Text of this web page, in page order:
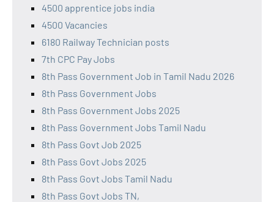
4500 apprentice jobs india
4500 Vacancies
6180 Railway Technician posts
7th CPC Pay Jobs
8th Pass Government Job in Tamil Nadu 2026
8th Pass Government Jobs
8th Pass Government Jobs 2025
8th Pass Government Jobs Tamil Nadu
8th Pass Govt Job 2025
8th Pass Govt Jobs 2025
8th Pass Govt Jobs Tamil Nadu
8th Pass Govt Jobs TN,